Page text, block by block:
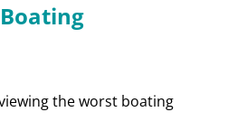
the worst boating